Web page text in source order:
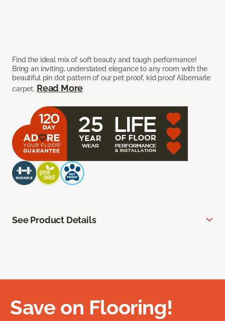
Find the ideal mix of soft beauty and tough performance!
Bring an inviting, understated elegance to any room with the
beautiful pin dot pattern of our pet proof, kid proof Albemarle
carpet. Read More
See Product Details
Save on Flooring!